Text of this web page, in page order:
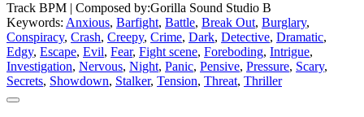
Track BPM | Composed by:Gorilla Sound Studio B
Keywords: Anxious, Barfight, Battle, Break Out, Burglary,
Conspiracy, Crash, Creepy, Crime, Dark, Detective, Dramatic,
Edgy, Escape, Evil, Fear, Fight scene, Foreboding, Intrigue,
Investigation, Nervous, Night, Panic, Pensive, Pressure, Scary,
Secrets, Showdown, Stalker, Tension, Threat, Thriller